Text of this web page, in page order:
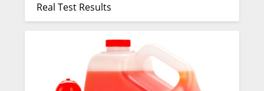
Real Test Results